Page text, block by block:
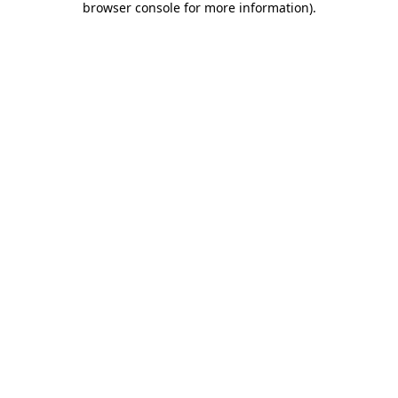
browser console for more information).